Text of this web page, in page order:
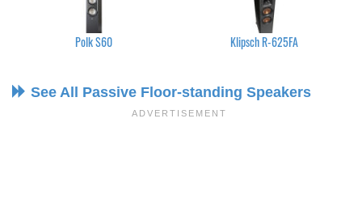
Polk S60 Klipsch R-625FA
See All Passive Floor-standing Speakers